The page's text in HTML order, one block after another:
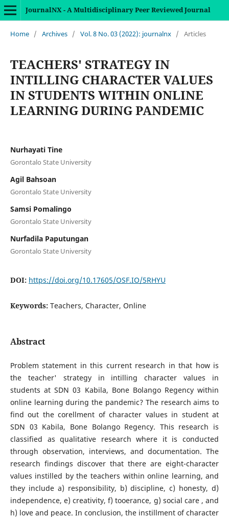
JournalNX - A Multidisciplinary Peer Reviewed Journal
Home / Archives / Vol. 8 No. 03 (2022): journalnx / Articles
TEACHERS' STRATEGY IN
INTILLING CHARACTER VALUES
IN STUDENTS WITHIN ONLINE
LEARNING DURING PANDEMIC
Nurhayati Tine
Gorontalo State University
Agil Bahsoan
Gorontalo State University
Samsi Pomalingo
Gorontalo State University
Nurfadila Paputungan
Gorontalo State University
DOI: https://doi.org/10.17605/OSF.IO/5RHYU
Keywords: Teachers, Character, Online
Abstract
Problem statement in this current research in that how is
the teacher' strategy in intilling character values in
students at SDN 03 Kabila, Bone Bolango Regency within
online learning during the pandemic? The research aims to
find out the corellment of character values in student at
SDN 03 Kabila, Bone Bolango Regency. This research is
classified as qualitative research where it is conducted
through observation, interviews, and documentation. The
research findings discover that there are eight-character
values instilled by the teachers within online learning, and
they include a) responsibility, b) discipline, c) honesty, d)
independence, e) creativity, f) tooerance, g) social care , and
h) love and peace. In conclusion, the instillment of character